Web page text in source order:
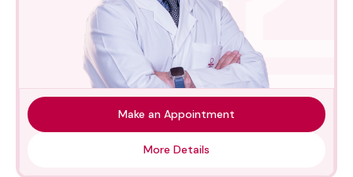
Make an Appointment
More Details